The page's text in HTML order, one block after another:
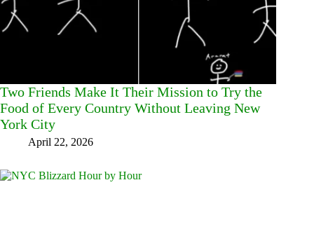
Two Friends Make It Their Mission to Try the
Food of Every Country Without Leaving New
York City
April 22, 2026